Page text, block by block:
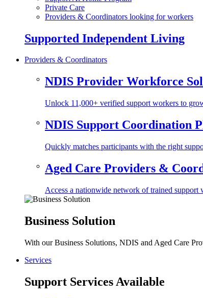
Private Care
Providers & Coordinators looking for workers
Supported Independent Living
Providers & Coordinators
NDIS Provider Workforce
Unlock 11,000+ verified support workers to
NDIS Support Coordination
Quickly matches participants with the right
Aged Care Providers &
Access a nationwide network of trained support
Business Solution
With our Business Solutions, NDIS and Aged Care
Services
Support Services Available